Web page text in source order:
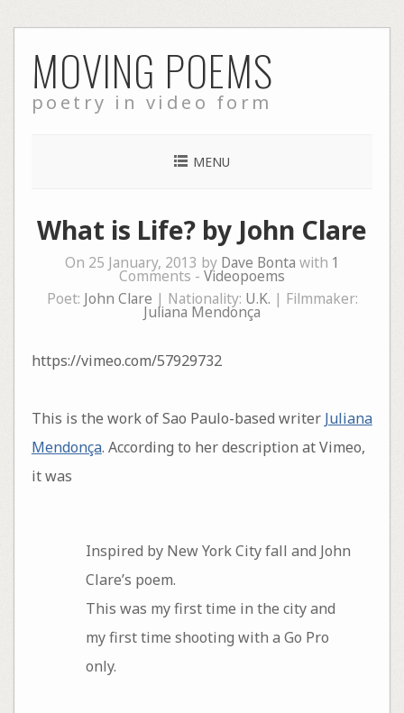
to
content
MOVING POEMS
poetry in video form
MENU
What is Life? by John Clare
On 25 January, 2013 by Dave Bonta with 1
Comments - Videopoems
Poet: John Clare | Nationality: U.K. | Filmmaker:
Juliana Mendonça
https://vimeo.com/57929732
This is the work of Sao Paulo-based writer Juliana
Mendonça. According to her description at Vimeo,
it was
Inspired by New York City fall and John
Clare’s poem.
This was my first time in the city and
my first time shooting with a Go Pro
only.